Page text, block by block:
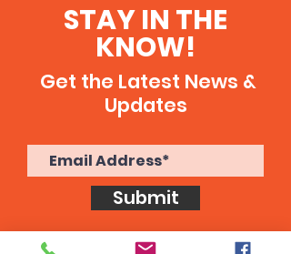
STAY IN THE
KNOW!
Get the Latest News &
Updates
Submit